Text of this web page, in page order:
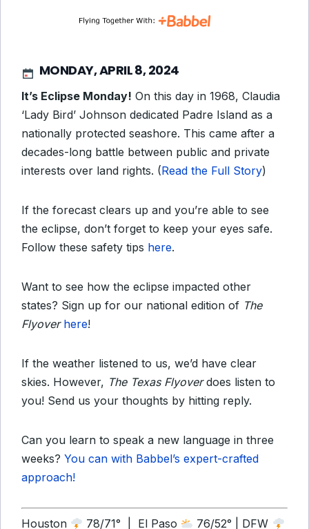
MONDAY, APRIL 8, 2024
It’s Eclipse Monday! On this day in 1968, Claudia
‘Lady Bird’ Johnson dedicated Padre Island as a
nationally protected seashore. This came after a
decades-long battle between public and private
interests over land rights. (Read the Full Story)
If the forecast clears up and you’re able to see
the eclipse, don’t forget to keep your eyes safe.
Follow these safety tips here.
Want to see how the eclipse impacted other
states? Sign up for our national edition of The
Flyover here!
If the weather listened to us, we’d have clear
skies. However, The Texas Flyoverdoes listen to
you! Send us your thoughts by hitting reply.
Can you learn to speak a new language in three
weeks? You can with Babbel’s expert-crafted
approach!
Houston 78/71° | El Paso
76/52° | DFW